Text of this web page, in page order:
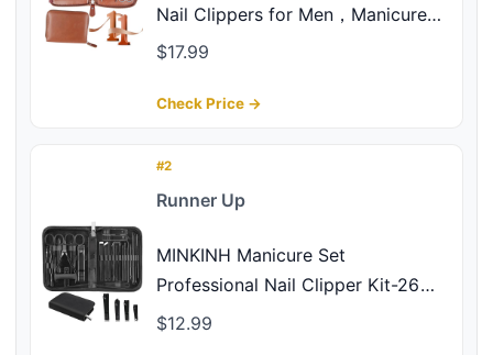
Nail Clippers for Men，Manicure
Kit for Women，Nail Grooming
Care Tools
$17.99
Check Price →
#2
Runner Up
MINKINH Manicure Set
Professional Nail Clipper Kit-26
Pieces Stainless Steel Manicure
$12.99